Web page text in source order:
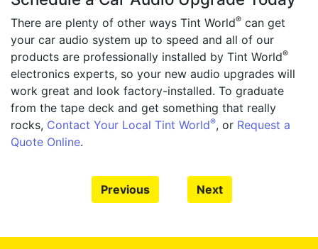
There are plenty of other ways Tint World® can get
your car audio system up to speed and all of our
products are professionally installed by Tint World®
electronics experts, so your new audio upgrades will
work great and look factory-installed. To graduate
from the tape deck and get something that really
rocks, Contact Your Local Tint World®, or Request a
Quote Online.
Previous Next